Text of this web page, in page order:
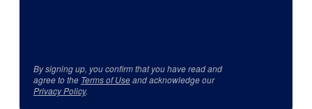
By signing up, you confirm that you have read and
agree to the Terms of Useand acknowledge our
Privacy Policy.